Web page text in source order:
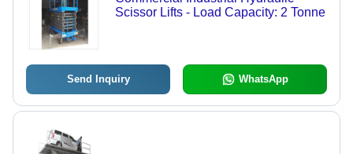
Scissor Lifts - Load Capacity: 2 Tonne
Send Inquiry WhatsApp